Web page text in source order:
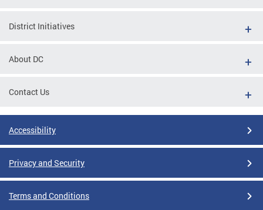
District Initiatives
About DC
Contact Us
Accessibility
Privacy and Security
Terms and Conditions